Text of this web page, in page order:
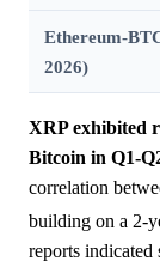
Ethereum-
2026)
XRP exhibited
Bitcoin in Q1-
correlation
building on a 2-
reports